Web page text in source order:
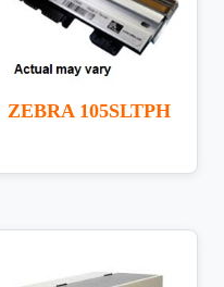
ZEBRA 105SLTPH